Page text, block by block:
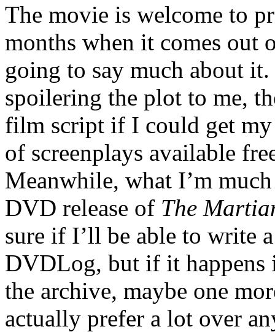
The movie is welcome to
months when it comes
going to say much about
spoilering the plot to me,
film script if I could get my
of screenplays available
Meanwhile, what I’m
DVD release of The
sure if I’ll be able to write
DVDLog, but if it
the archive, maybe one
actually prefer a lot over